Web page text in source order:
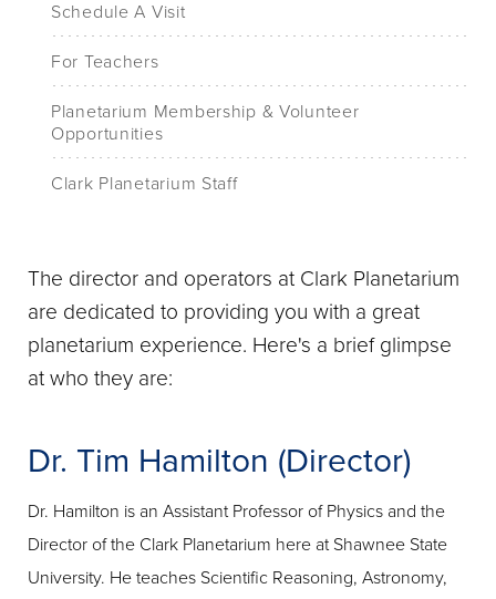
Schedule A Visit
For Teachers
Planetarium Membership & Volunteer
Opportunities
Clark Planetarium Staff
The director and operators at Clark Planetarium
are dedicated to providing you with a great
planetarium experience. Here's a brief glimpse
at who they are:
Dr. Tim Hamilton (Director)
Dr. Hamilton is an Assistant Professor of Physics and the
Director of the Clark Planetarium here at Shawnee State
University. He teaches Scientific Reasoning, Astronomy,